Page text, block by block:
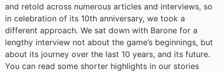
and retold across numerous articles and interviews, so
in celebration of its 10th anniversary, we took a
different approach. We sat down with Barone for a
lengthy interview not about the game’s beginnings, but
about its journey over the last 10 years, and its future.
You can read some shorter highlights in our stories